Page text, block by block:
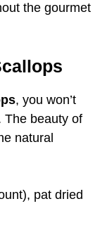
the gourmet
, you won’t
The beauty of
natural
pat dried